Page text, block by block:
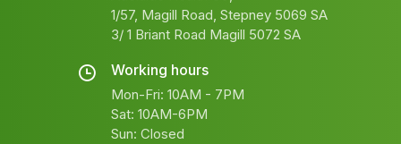
1/57, Magill Road, Stepney 5069 SA
3/ 1 Briant Road Magill 5072 SA
Working hours
Mon-Fri: 10AM - 7PM
Sat: 10AM-6PM
Sun: Closed